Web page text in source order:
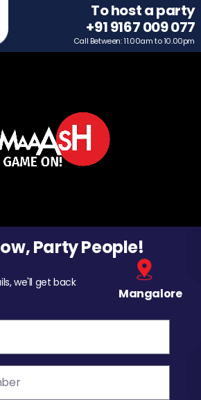
To host a party
+91 9167 009 077
Call Between: 11.00am to 10.00pm
Party People!
we'll get back
Mangalore